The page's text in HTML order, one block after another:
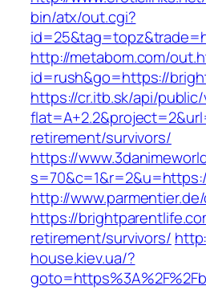
bin/atx/out.cgi?
http://metabom.com/
id=rush&go=https://
https://cr.itb.sk/api/
retirement/survivors/
https://
http://
https://
retirement/survivors/
house.kiev.ua/?